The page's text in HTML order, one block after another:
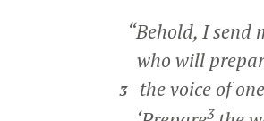
“Behold, I send
who will
3
the voice of
3